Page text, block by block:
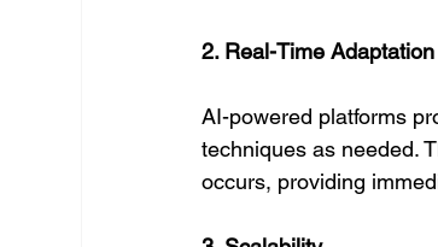
2. Real-Time Adaptation
AI-powered platforms
techniques as needed.
occurs, providing